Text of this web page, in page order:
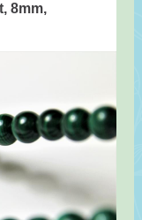
8mm,